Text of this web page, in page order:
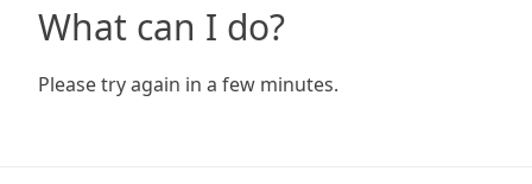
What can I do?
Please try again in a few minutes.